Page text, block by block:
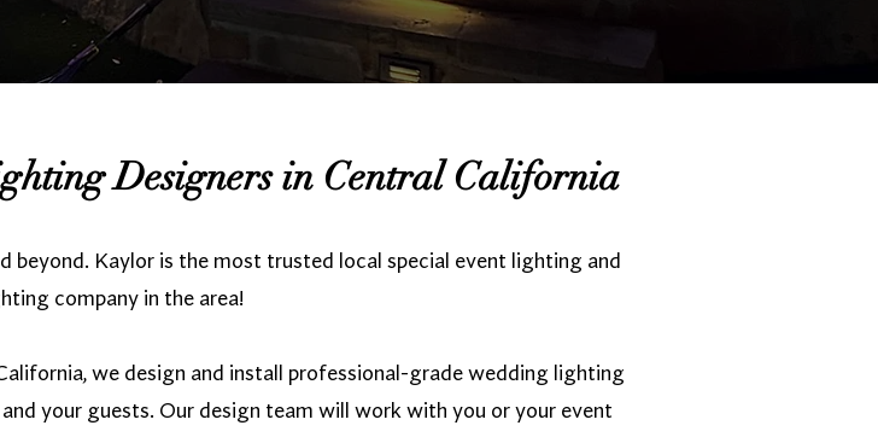
Designers in Central California
beyond. Kaylor is the most trusted local special event lighting and
company in the area!
we design and install professional-grade wedding lighting
your guests. Our design team will work with you or your event